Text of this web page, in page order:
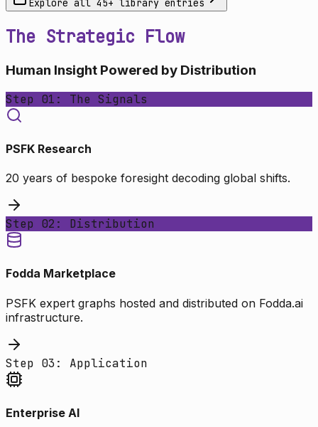
Explore all 45+ library entries
The Strategic Flow
Human Insight Powered by Distribution
Step 01: The Signals
PSFK Research
20 years of bespoke foresight decoding global shifts.
Step 02: Distribution
Fodda Marketplace
PSFK expert graphs hosted and distributed on Fodda.ai
infrastructure.
Step 03: Application
Enterprise AI